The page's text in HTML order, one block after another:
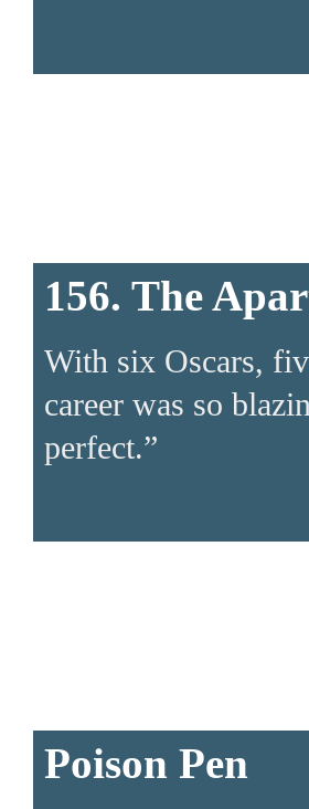
156. The
With six Oscars,
career was so
perfect.”
Poison Pen